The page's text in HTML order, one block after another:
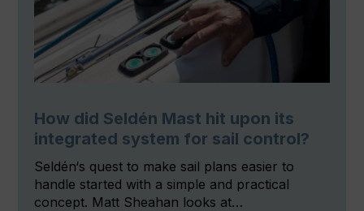
How did Seldén Mast hit upon its
integrated system for sail control?
Seldén‘s quest to make sail plans easier to
handle started with a simple and practical
concept. Matt Sheahan looks at…